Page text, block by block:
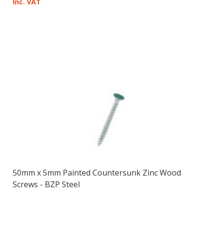
Inc. VAT
50mm x 5mm Painted Countersunk Zinc Wood
Screws - BZP Steel